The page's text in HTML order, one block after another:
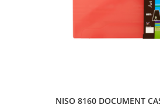
NISO 8160 DOCUMENT